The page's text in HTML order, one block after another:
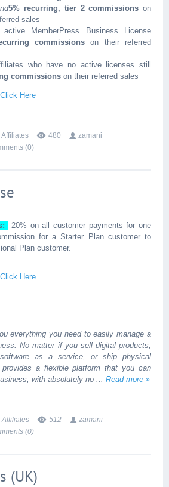
5% recurring, tier 2 commissions on
sales
MemberPress Business License
commissionson their referred
who have no active licenses still
commissions on their referred sales
Click Here
480
zamani
(0)
20% on all customer payments for one
for a Starter Plan customer to
Plan customer.
Click Here
everything you need to easily manage a
No matter if you sell digital products,
as a service, or ship physical
provides a flexible platform that you can
with absolutely no ... Read more »
512
zamani
(0)
(UK)